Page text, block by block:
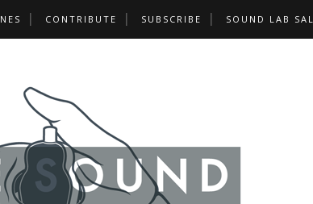
CONTRIBUTE SUBSCRIBE SOUND LAB